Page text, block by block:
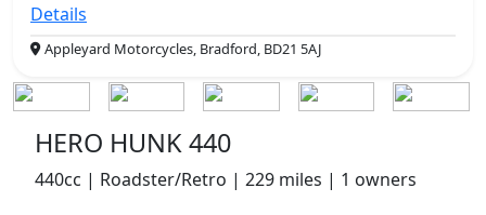
Details
Appleyard Motorcycles, Bradford, BD21 5AJ
HERO HUNK 440
440cc | Roadster/Retro | 229 miles | 1 owners